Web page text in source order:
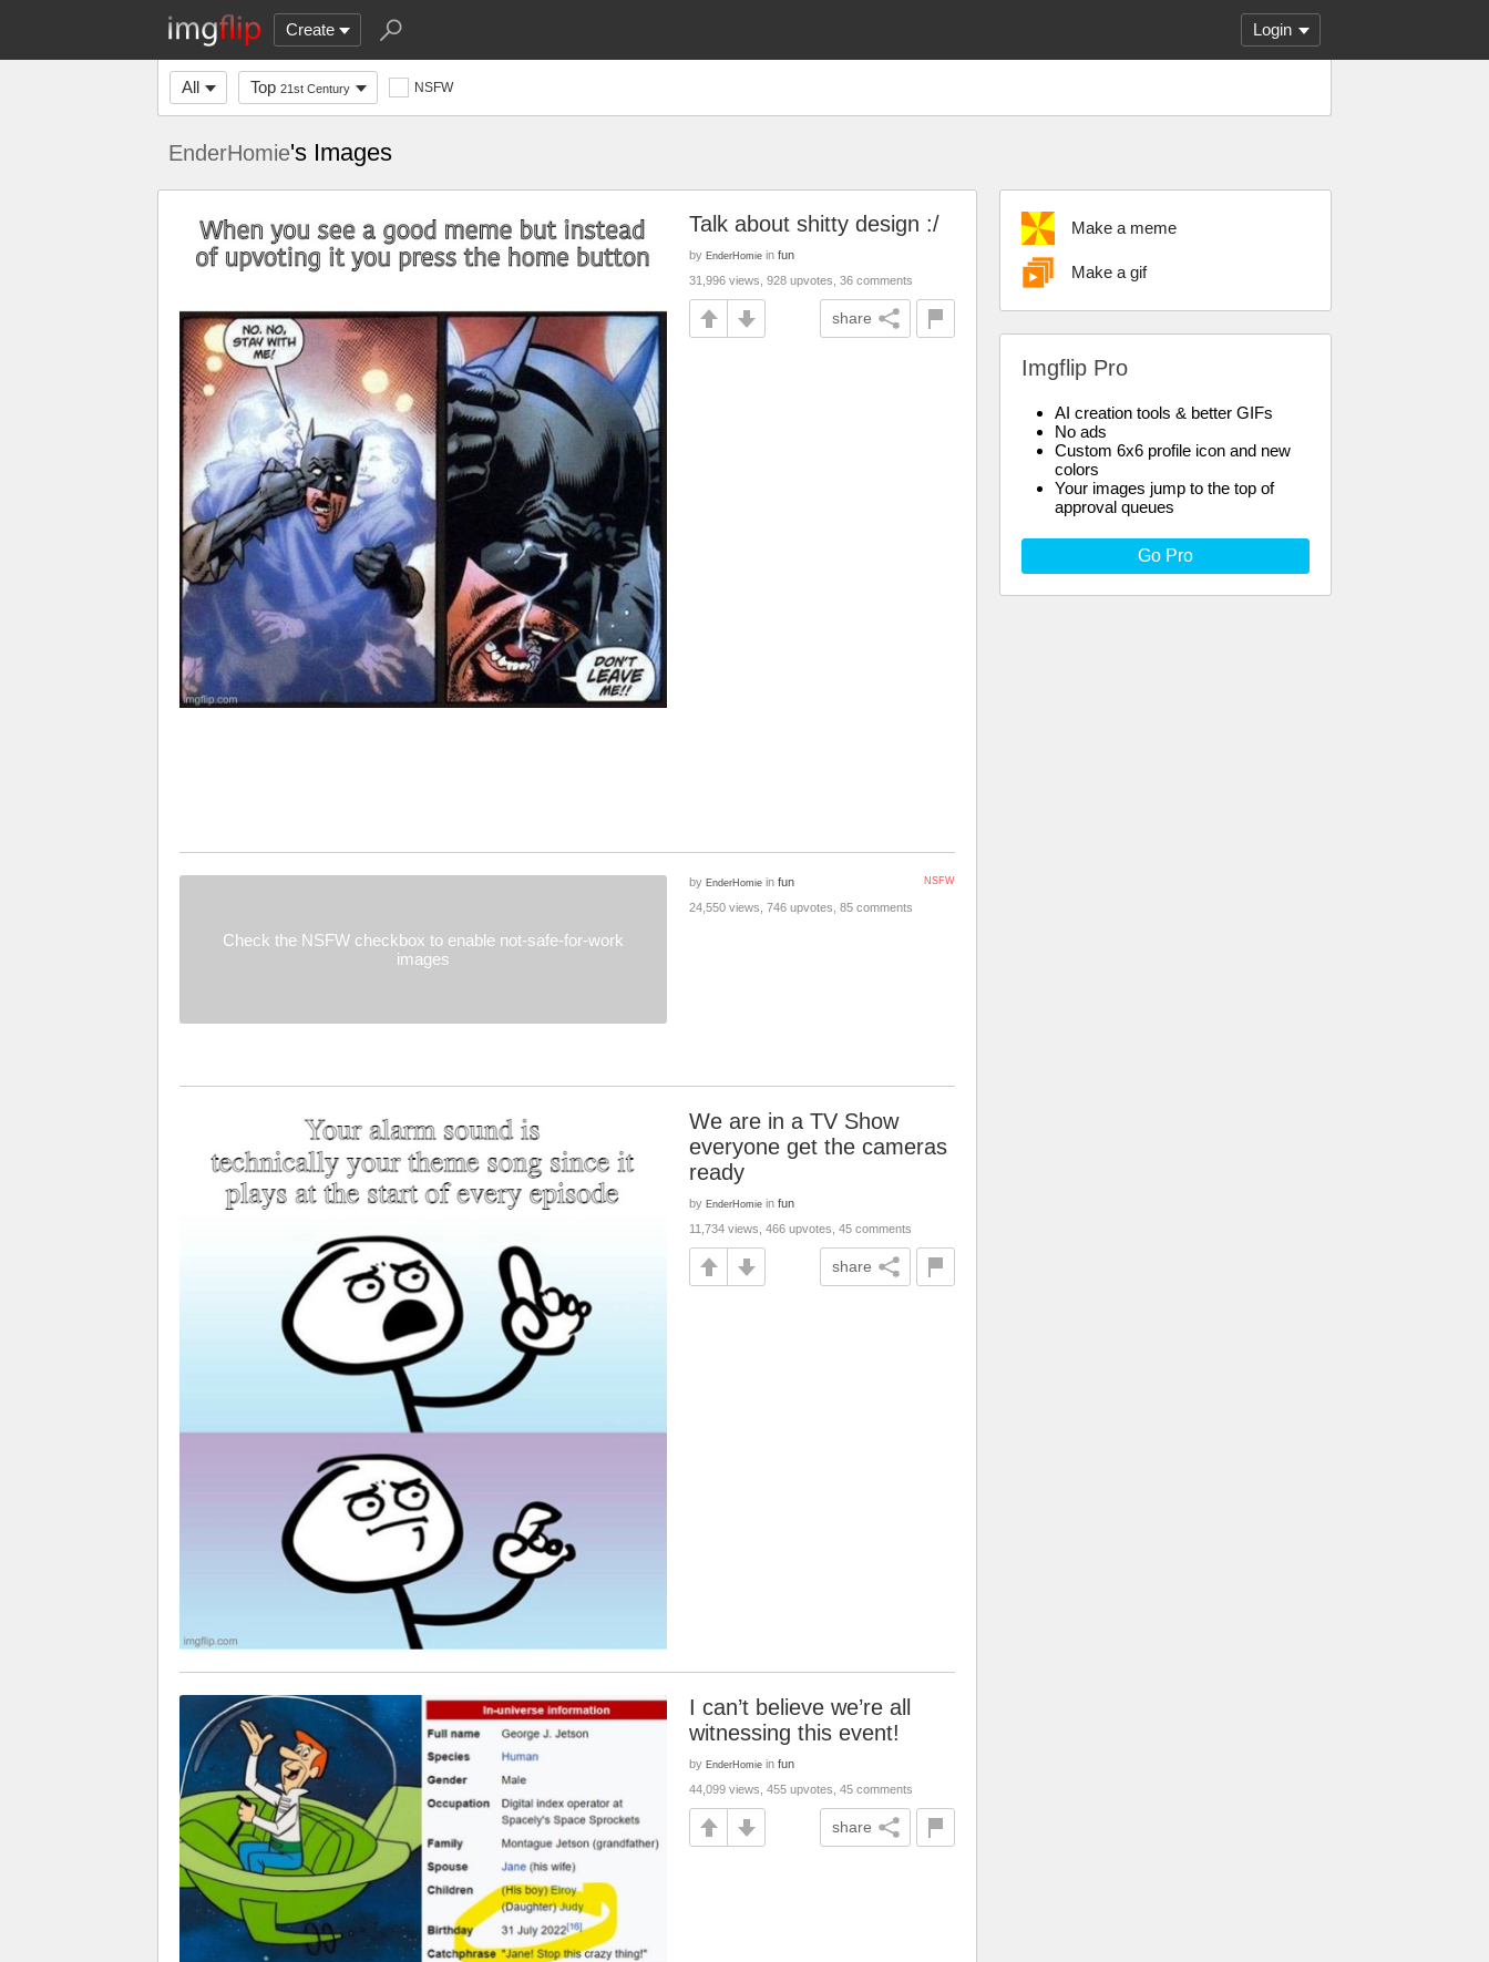
Create Login
All Top 21st Century NSFW
EnderHomie's Images
Make a meme
Make a gif
Imgflip Pro
AI creation tools & better GIFs
No ads
Custom 6x6 profile icon and new
colors
Your images jump to the top of
approval queues
Go Pro
Talk about shitty design :/
by EnderHomie in fun
31,996 views, 928 upvotes, 36 comments
share
Check the NSFW checkbox to enable not-safe-for-work
images
NSFW
by EnderHomie in fun
24,550 views, 746 upvotes, 85 comments
We are in a TV Show
everyone get the cameras
ready
by EnderHomie in fun
11,734 views, 466 upvotes, 45 comments
share
I can’t believe we’re all
witnessing this event!
by EnderHomie in fun
44,099 views, 455 upvotes, 45 comments
share